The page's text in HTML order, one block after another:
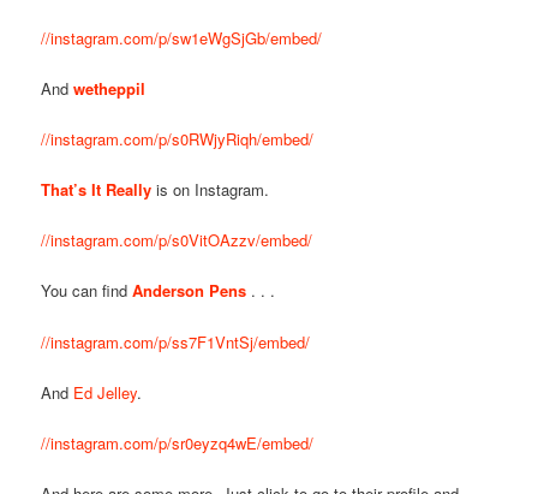
//instagram.com/p/sw1eWgSjGb/embed/
Andwetheppil
//instagram.com/p/s0RWjyRiqh/embed/
That’s It Really is on Instagram.
//instagram.com/p/s0VitOAzzv/embed/
You can findAnderson Pens . . .
//instagram.com/p/ss7F1VntSj/embed/
And Ed Jelley.
//instagram.com/p/sr0eyzq4wE/embed/